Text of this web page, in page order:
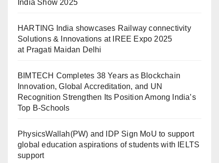
India Show 2025
HARTING India showcases Railway connectivity
Solutions & Innovations at IREE Expo 2025
at Pragati Maidan Delhi
BIMTECH Completes 38 Years as Blockchain
Innovation, Global Accreditation, and UN
Recognition Strengthen Its Position Among India’s
Top B-Schools
PhysicsWallah(PW) and IDP Sign MoU to support
global education aspirations of students with IELTS
support